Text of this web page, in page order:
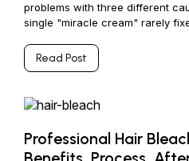
problems with three different
single "miracle cream" rarely
Read Post
Professional Hair